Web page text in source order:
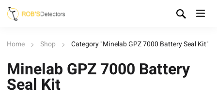
Home Shop Category "Minelab GPZ 7000 Battery Seal Kit"
Minelab GPZ 7000 Battery
Seal Kit